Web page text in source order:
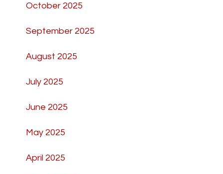
October 2025
September 2025
August 2025
July 2025
June 2025
May 2025
April 2025